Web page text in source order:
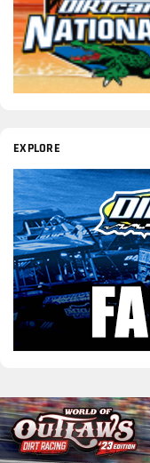
EXPLORE